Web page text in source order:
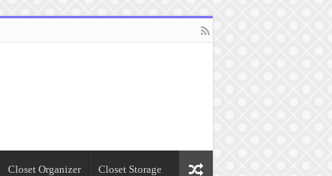
Closet Organizer Closet Storage